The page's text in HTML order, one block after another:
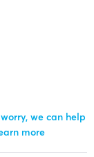
we can help
more